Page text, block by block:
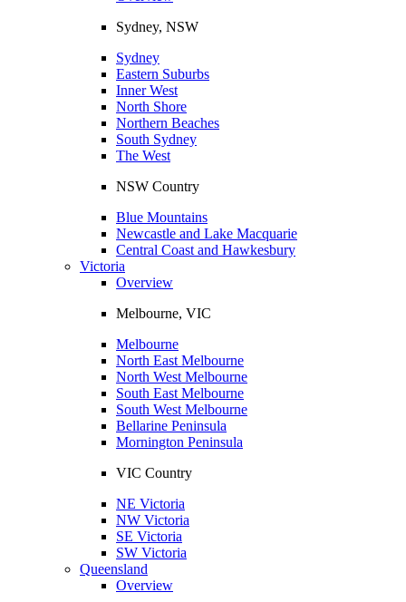
Sydney, NSW
Sydney
Eastern Suburbs
Inner West
North Shore
Northern Beaches
South Sydney
The West
NSW Country
Blue Mountains
Newcastle and Lake Macquarie
Central Coast and Hawkesbury
Victoria
Overview
Melbourne, VIC
Melbourne
North East Melbourne
North West Melbourne
South East Melbourne
South West Melbourne
Bellarine Peninsula
Mornington Peninsula
VIC Country
NE Victoria
NW Victoria
SE Victoria
SW Victoria
Queensland
Overview